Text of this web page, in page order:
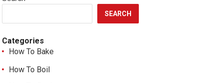
SEARCH
Categories
How To Bake
How To Boil